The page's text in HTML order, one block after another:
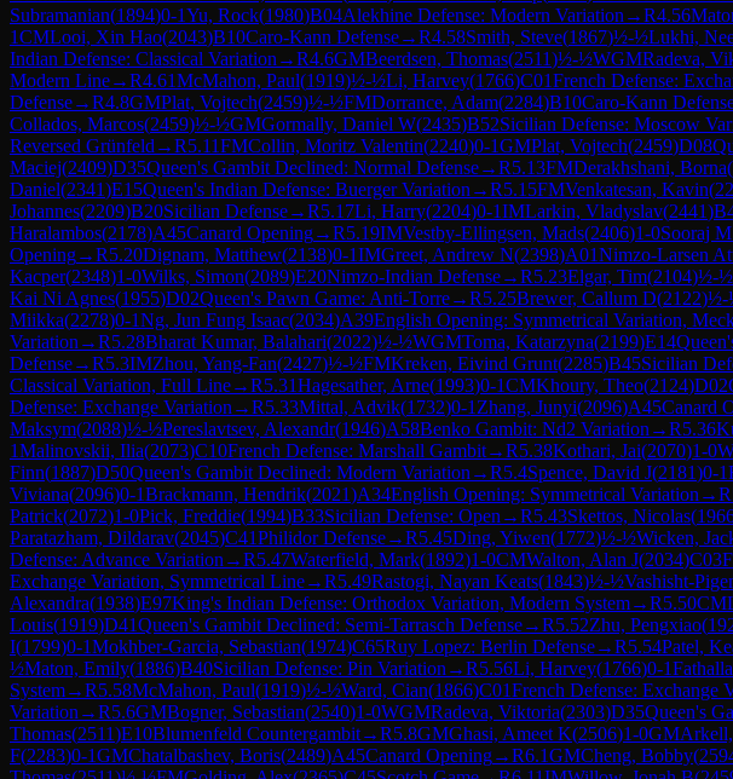
Subramanian(1894)0-1Yu, Rock(1980)B04Alekhine Defense: Modern Variation →R4.56
1CMLooi, Xin Hao(2043)B10Caro-Kann Defense→R4.58Smith, Steve(1867)½-½Lukhi,
Indian Defense: Classical Variation →R4.6GMBeerdsen, Thomas(2511)½-½WGMRadeva,
Modern Line→R4.61McMahon, Paul(1919)½-½Li, Harvey(1766)C01French Defense:
Defense→R4.8GMPlat, Vojtech(2459)½-½FMDorrance, Adam(2284)B10Caro-Kann
Collados, Marcos(2459)½-½GMGormally, Daniel W(2435)B52Sicilian Defense: Moscow
Reversed Grünfeld →R5.11FMCollin, Moritz Valentin(2240)0-1GMPlat, Vojtech(2459)D08
Maciej(2409)D35Queen's Gambit Declined: Normal Defense→R5.13FMDerakhshani, Borna(
Daniel(2341)E15Queen's Indian Defense: Buerger Variation →R5.15FMVenkatesan, Kavin(
Johannes(2209)B20Sicilian Defense→R5.17Li, Harry(2204)0-1IMLarkin, Vladyslav(2441)
Haralambos(2178)A45Canard Opening→R5.19IMVestby-Ellingsen, Mads(2406)1-0Sooraj
Opening→R5.20Dignam, Matthew(2138)0-1IMGreet, Andrew N(2398)A01Nimzo-Larsen
Kacper(2348)1-0Wilks, Simon(2089)E20Nimzo-Indian Defense→R5.23Elgar, Tim(2104)½-½
Kai Ni Agnes(1955)D02Queen's Pawn Game: Anti-Torre→R5.25Brewer, Callum D(2122)½-
Miikka(2278)0-1Ng, Jun Fung Isaac(2034)A39English Opening: Symmetrical Variation,
Variation →R5.28Bharat Kumar, Balahari(2022)½-½WGMToma, Katarzyna(2199)E14
Defense→R5.3IMZhou, Yang-Fan(2427)½-½FMKreken, Eivind Grunt(2285)B45Sicilian
Classical Variation, Full Line→R5.31Hagesather, Arne(1993)0-1CMKhoury, Theo(2124)D02
Defense: Exchange Variation →R5.33Mittal, Advik(1732)0-1 Zhang, Junyi(2096)A45Canard
Maksym(2088)½-½Pereslavtsev, Alexandr(1946)A58Benko Gambit: Nd2 Variation →R5.36
1Malinovskii, Ilia(2073)C10French Defense: Marshall Gambit→R5.38Kothari, Jai(2070)1-0
Finn(1887)D50Queen's Gambit Declined: Modern Variation →R5.4Spence, David J(2181)0-1
Viviana(2096)0-1Brackmann, Hendrik(2021)A34English Opening: Symmetrical Variation →R
Patrick(2072)1-0Pick, Freddie(1994)B33Sicilian Defense: Open →R5.43Skettos, Nicolas(
Paratazham, Dildarav(2045)C41Philidor Defense→R5.45Ding, Yiwen(1772)½-½Wicken,
Defense: Advance Variation →R5.47Waterfield, Mark(1892)1-0CMWalton, Alan J(2034)C03
Exchange Variation, Symmetrical Line→R5.49Rastogi, Nayan Keats(1843)½-½Vashisht-
Alexandra(1938)E97King's Indian Defense: Orthodox Variation, Modern System→R5.50CM
Louis(1919)D41Queen's Gambit Declined: Semi-Tarrasch Defense→R5.52Zhu, Pengxiao(
I(1799)0-1Mokhber-Garcia, Sebastian(1974)C65Ruy Lopez: Berlin Defense→R5.54Patel,
½Maton, Emily(1886)B40Sicilian Defense: Pin Variation →R5.56Li, Harvey(1766)0-1
System→R5.58McMahon, Paul(1919)½-½Ward, Cian(1866)C01French Defense: Exchange
Variation →R5.6GMBogner, Sebastian(2540)1-0WGMRadeva, Viktoria(2303)D35Queen's
Thomas(2511)E10Blumenfeld Countergambit→R5.8GMGhasi, Ameet K(2506)1-0GM
F(2283)0-1GMChatalbashev, Boris(2489)A45Canard Opening→R6.1GMCheng, Bobby(